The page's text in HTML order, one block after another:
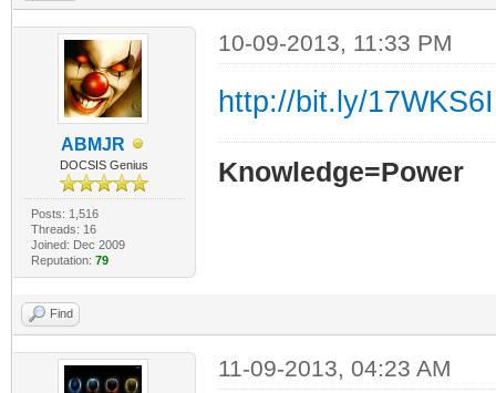
ABMJR
DOCSIS Genius
Posts: 1,516
Threads: 16
Joined: Dec 2009
Reputation: 79
10-09-2013, 11:33 PM
http://bit.ly/17WKS6I
Knowledge=Power
Find
11-09-2013, 04:23 AM